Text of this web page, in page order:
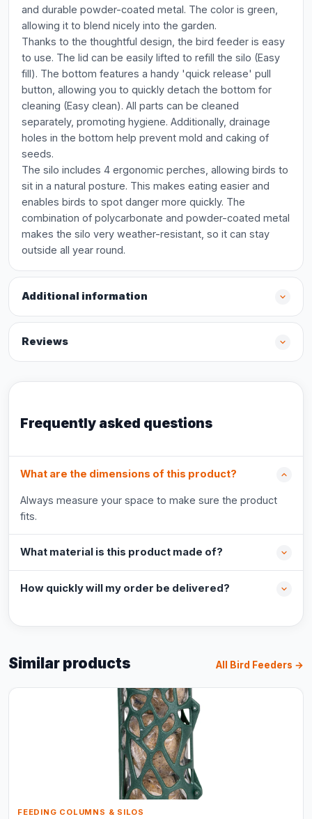
and durable powder-coated metal. The color is green,
allowing it to blend nicely into the garden.
Thanks to the thoughtful design, the bird feeder is easy
to use. The lid can be easily lifted to refill the silo (Easy
fill). The bottom features a handy 'quick release' pull
button, allowing you to quickly detach the bottom for
cleaning (Easy clean). All parts can be cleaned
separately, promoting hygiene. Additionally, drainage
holes in the bottom help prevent mold and caking of
seeds.
The silo includes 4 ergonomic perches, allowing birds to
sit in a natural posture. This makes eating easier and
enables birds to spot danger more quickly. The
combination of polycarbonate and powder-coated metal
makes the silo very weather-resistant, so it can stay
outside all year round.
Additional information
Reviews
Frequently asked questions
What are the dimensions of this product?
Always measure your space to make sure the product
fits.
What material is this product made of?
How quickly will my order be delivered?
Similar products All Bird Feeders →
FEEDING COLUMNS & SILOS